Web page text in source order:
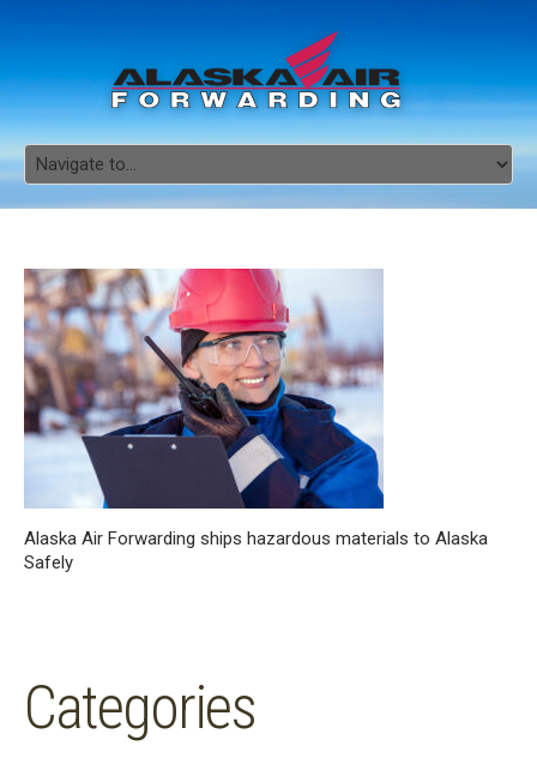
Alaska Air Forwarding ships hazardous materials to Alaska
Safely
Categories